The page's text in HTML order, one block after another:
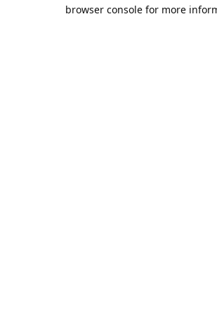
browser console for more